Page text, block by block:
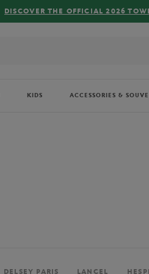
FREE DELIVERY ON ORDERS OVER
KIDS ACCESSORIES &
DELSEY PARIS LANCEL